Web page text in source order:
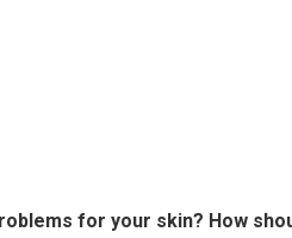
for your skin? How